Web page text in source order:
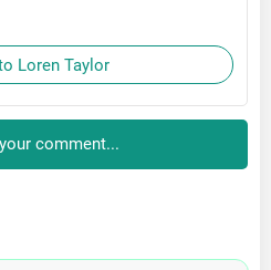
Loren Taylor
comment...